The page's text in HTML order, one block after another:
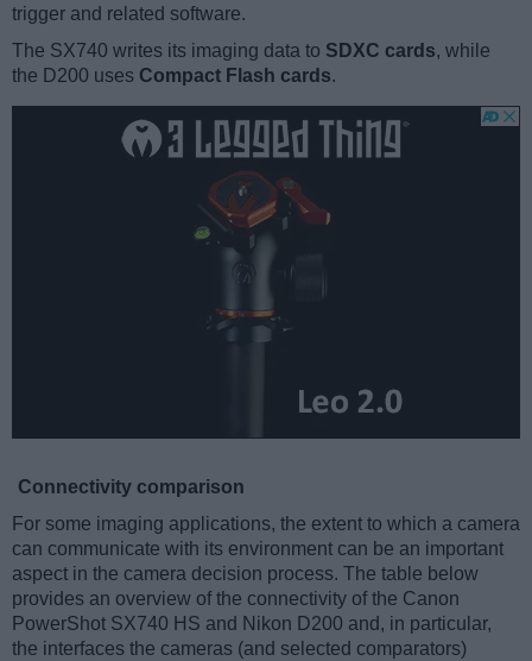
trigger and related software.
The SX740 writes its imaging data to SDXC cards, while
the D200 uses Compact Flash cards.
Connectivity comparison
For some imaging applications, the extent to which a camera
can communicate with its environment can be an important
aspect in the camera decision process. The table below
provides an overview of the connectivity of the Canon
PowerShot SX740 HS and Nikon D200 and, in particular,
the interfaces the cameras (and selected comparators)